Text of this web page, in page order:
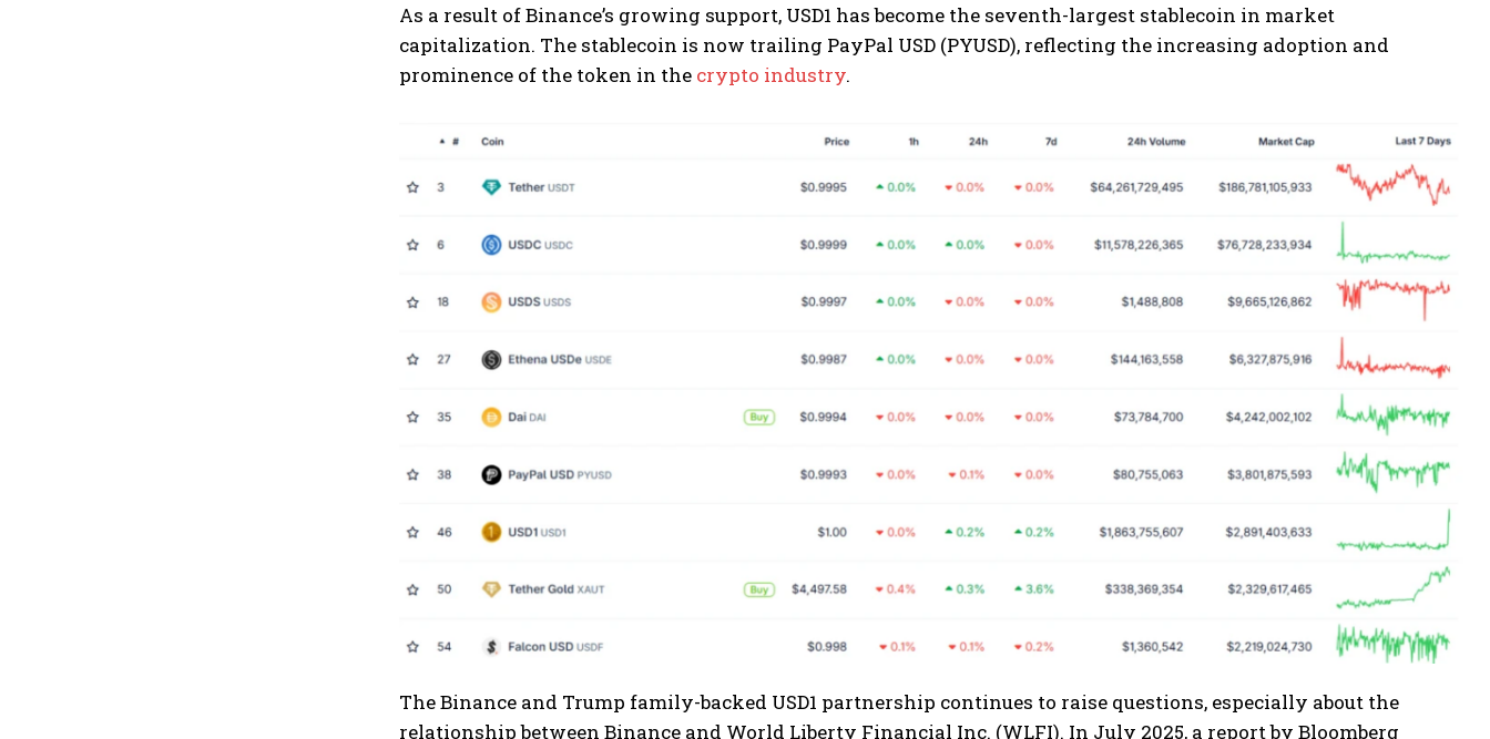
As a result of Binance’s growing support, USD1 has become the seventh-largest stablecoin in market
capitalization. The stablecoin is now trailing PayPal USD (PYUSD), reflecting the increasing adoption and
prominence of the token in the crypto industry.
The Binance and Trump family-backed USD1 partnership continues to raise questions, especially about the
relationship between Binance and World Liberty Financial Inc. (WLFI). In July 2025, a report by Bloomberg